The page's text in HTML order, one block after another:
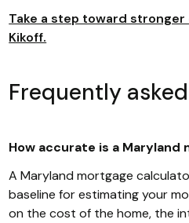
Take a step toward
Kikoff.
Frequently
How accurate is a
A Maryland mortgage
baseline for estimating your
on the cost of the home, the